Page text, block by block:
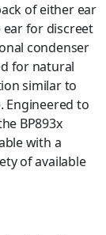
of either ear
for discreet
condenser
for natural
similar to
Engineered to
BP893x
with a
of available